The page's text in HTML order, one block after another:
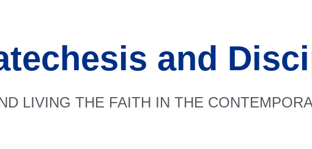
and
LIVING THE FAITH IN THE